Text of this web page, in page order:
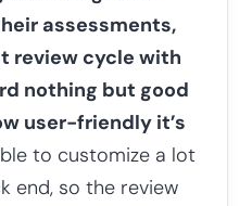
assessments,
review cycle with
nothing but good
user-friendly it’s
to customize a lot
end, so the review